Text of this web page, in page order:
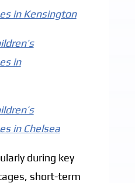
in Kensington
in
in Chelsea
during key
short-term